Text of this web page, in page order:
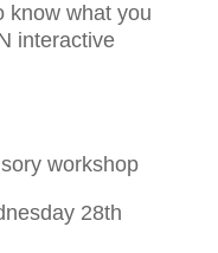
know what you
interactive
workshop
28th